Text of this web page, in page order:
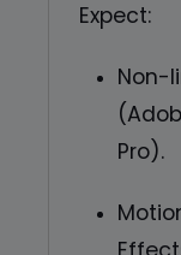
Expect:
Non-
Pro).